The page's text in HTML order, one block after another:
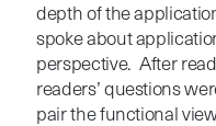
depth of the
spoke about
perspective. After
readers’ questions
pair the functional